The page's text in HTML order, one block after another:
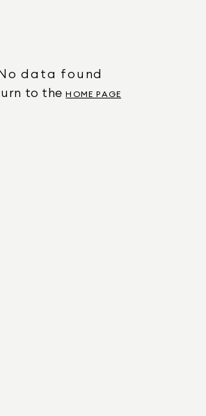
No data found
to the HOME PAGE